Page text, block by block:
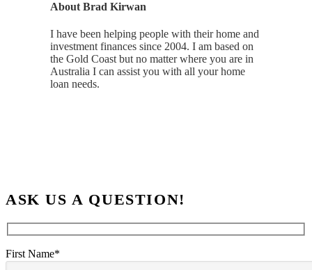
About Brad Kirwan
I have been helping people with their home and
investment finances since 2004. I am based on
the Gold Coast but no matter where you are in
Australia I can assist you with all your home
loan needs.
ASK US A QUESTION!
First Name*